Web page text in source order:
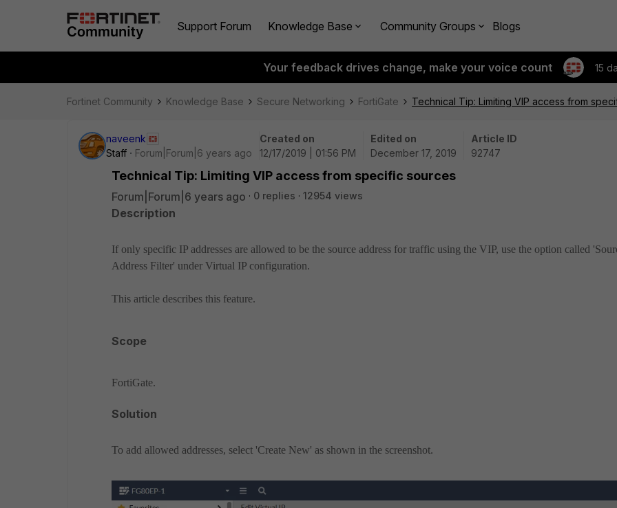
Support Forum Knowledge Base Community Groups Blogs
Your feedback drives change, make your voice count 15
Fortinet Community Knowledge Base Secure Networking FortiGate Technical Tip: Limiting VIP access from
naveenk
Staff
Forum|Forum|6 years ago
Created on
12/17/2019 | 01:56 PM
Edited on
December 17, 2019
Article ID
92747
Technical Tip: Limiting VIP access from specific sources
Forum|Forum|6 years ago 0 replies 12954 views
Description
If only specific IP addresses are allowed to be the source address for traffic using the VIP, use the option called
Address Filter' under Virtual IP configuration.
This article describes this feature.
Scope
FortiGate.
Solution
To add allowed addresses, select 'Create New' as shown in the screenshot.